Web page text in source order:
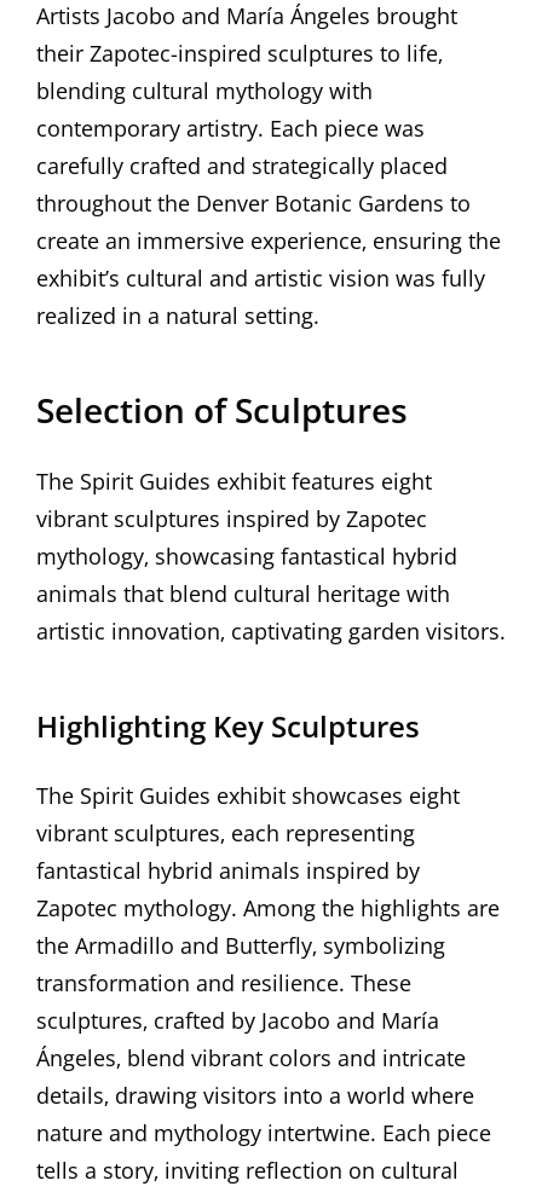
Artists Jacobo and María Ángeles brought
their Zapotec-inspired sculptures to life‚
blending cultural mythology with
contemporary artistry. Each piece was
carefully crafted and strategically placed
throughout the Denver Botanic Gardens to
create an immersive experience‚ ensuring the
exhibit’s cultural and artistic vision was fully
realized in a natural setting.
Selection of Sculptures
The Spirit Guides exhibit features eight
vibrant sculptures inspired by Zapotec
mythology‚ showcasing fantastical hybrid
animals that blend cultural heritage with
artistic innovation‚ captivating garden visitors.
Highlighting Key Sculptures
The Spirit Guides exhibit showcases eight
vibrant sculptures‚ each representing
fantastical hybrid animals inspired by
Zapotec mythology. Among the highlights are
the Armadillo and Butterfly‚ symbolizing
transformation and resilience. These
sculptures‚ crafted by Jacobo and María
Ángeles‚ blend vibrant colors and intricate
details‚ drawing visitors into a world where
nature and mythology intertwine. Each piece
tells a story‚ inviting reflection on cultural